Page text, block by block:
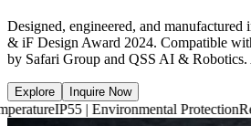
Designed, engineered, and
& iF Design Award 2024. Compatible
by Safari Group and QSS AI &
Explore Inquire Now
| Environmental ProtectionRed Dot & iF